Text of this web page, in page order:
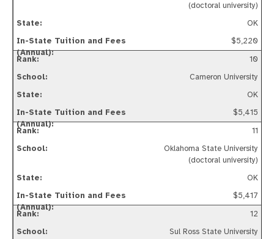
(doctoral university)
OK
$5,220
10
Cameron University
OK
$5,415
11
Oklahoma State University
(doctoral university)
OK
$5,417
12
Sul Ross State University